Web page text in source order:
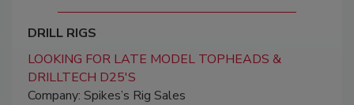
DRILL RIGS
LOOKING FOR LATE MODEL TOPHEADS &
DRILLTECH D25'S
Company: Spikes’s Rig Sales